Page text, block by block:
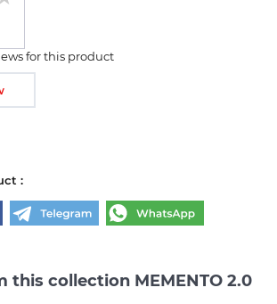
for this product
:
this collection MEMENTO 2.0